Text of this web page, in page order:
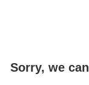
Sorry, we